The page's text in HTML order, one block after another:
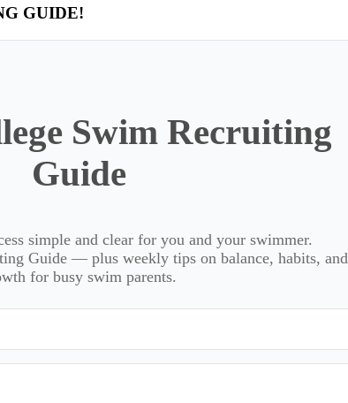
GUIDE!
Swim Recruiting
Guide
simple and clear for you and your swimmer.
Guide — plus weekly tips on balance, habits, and
for busy swim parents.